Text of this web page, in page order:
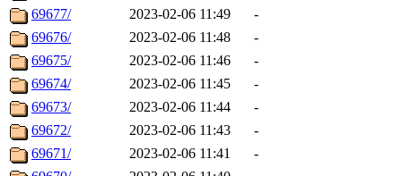
69677/
2023-02-06 11:49
-
69676/
2023-02-06 11:48
-
69675/
2023-02-06 11:46
-
69674/
2023-02-06 11:45
-
69673/
2023-02-06 11:44
-
69672/
2023-02-06 11:43
-
69671/
2023-02-06 11:41
-